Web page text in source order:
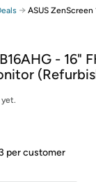
shipping for
on Woot! orders
on Shirt.Woot
required. See
Amazon or try a
→ ASUS
- 16"
per customer